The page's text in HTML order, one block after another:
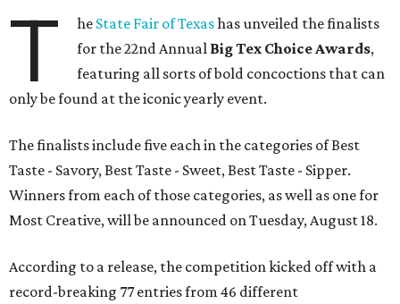
T he State Fair of Texashas unveiled the finalists
for the 22nd Annual Big Tex Choice Awards,
featuring all sorts of bold concoctions that can
only be found at the iconic yearly event.
The finalists include five each in the categories of Best
Taste - Savory, Best Taste - Sweet, Best Taste - Sipper.
Winners from each of those categories, as well as one for
Most Creative, will be announced on Tuesday, August 18.
According to a release, the competition kicked off with a
record-breaking 77 entries from 46 different